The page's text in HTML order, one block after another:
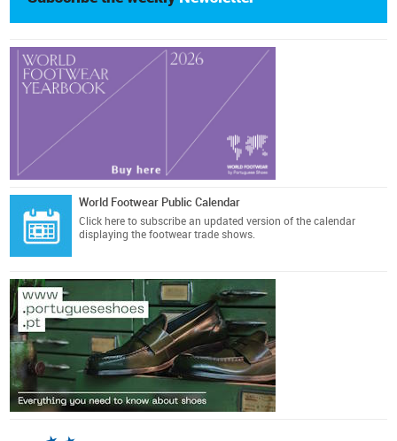
World Footwear Public Calendar
Click here to subscribe an updated version of the calendar
displaying the footwear trade shows.